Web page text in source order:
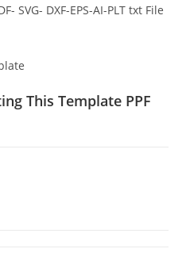
SVG- DXF-EPS-AI-PLT txt File
This Template PPF